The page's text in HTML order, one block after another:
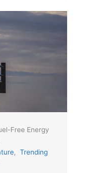
Free Energy
, Trending